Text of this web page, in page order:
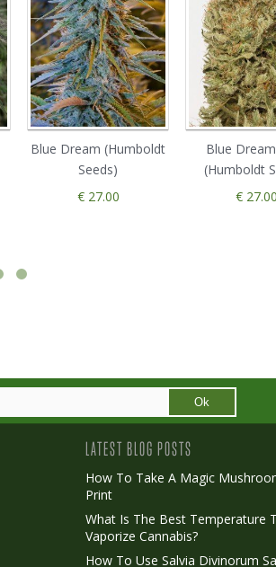
Blue Dream (Humboldt
Seeds)
€ 27.00
Blue
(Humboldt
€ 27.00
Ok
LATEST BLOG POSTS
How To Take A Magic
Print
What Is The Best Temperature
Vaporize Cannabis?
How To Use Salvia Divinorum